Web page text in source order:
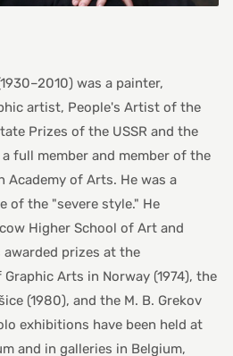
was a painter,
artist, People's Artist of the
Prizes of the USSR and the
full member and member of the
Academy of Arts. He was a
of the "severe style." He
Higher School of Art and
awarded prizes at the
Arts in Norway (1974), the
(1980), and the M. B. Grekov
exhibitions have been held at
and in galleries in Belgium,